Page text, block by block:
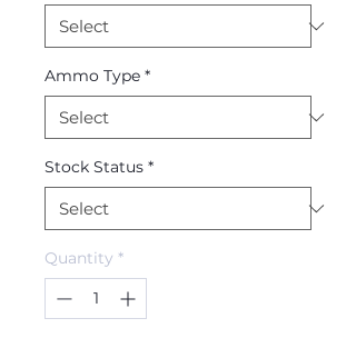
Ammo Type *
Stock Status *
Quantity *